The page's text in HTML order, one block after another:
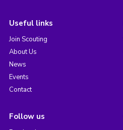
Useful links
Join Scouting
About Us
News
Events
Contact
Follow us